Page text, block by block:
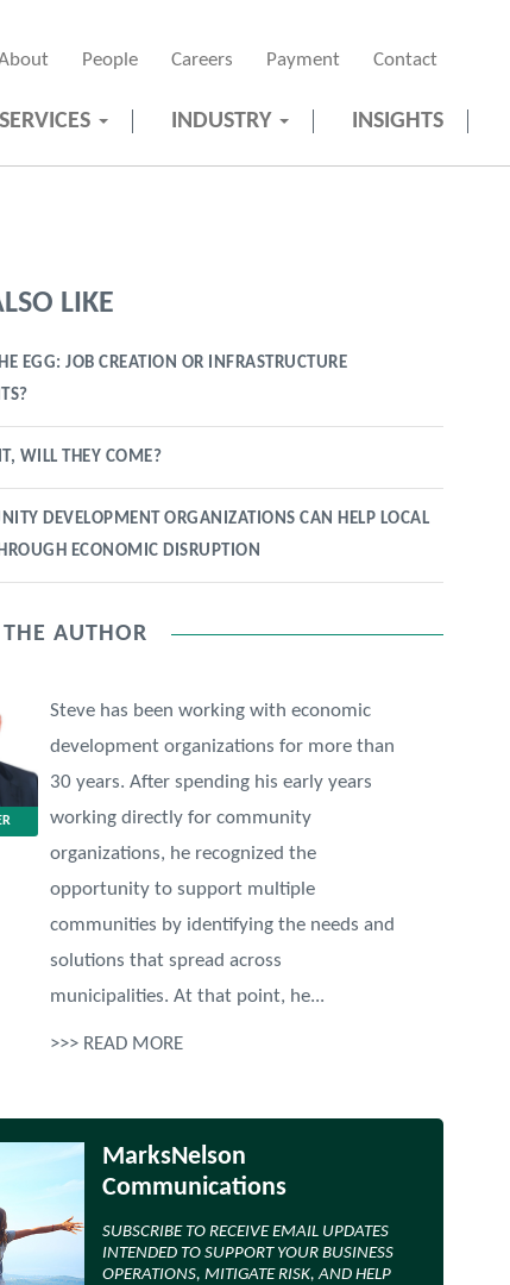
People Careers Payment Contact
SERVICES INDUSTRY INSIGHTS
LIKE
EGG: JOB CREATION OR INFRASTRUCTURE
WILL THEY COME?
DEVELOPMENT ORGANIZATIONS CAN HELP LOCAL
ECONOMIC DISRUPTION
AUTHOR
Steve has been working with economic
development organizations for more than
30 years. After spending his early years
working directly for community
organizations, he recognized the
opportunity to support multiple
communities by identifying the needs and
solutions that spread across
municipalities. At that point, he...
>>> READ MORE
MarksNelson
Communications
SUBSCRIBE TO RECEIVE EMAIL UPDATES
INTENDED TO SUPPORT YOUR BUSINESS
OPERATIONS, MITIGATE RISK, AND HELP